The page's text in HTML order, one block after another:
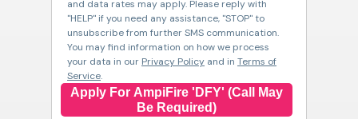
Apply For AmpiFire 'DFY' (Call May
Be Required)
and data rates may apply. Please reply with
"HELP" if you need any assistance, "STOP" to
unsubscribe from further SMS communication.
You may find information on how we process
your data in our Privacy Policy and in Terms of
Service.